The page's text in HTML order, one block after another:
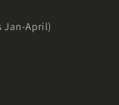
Jan-April)